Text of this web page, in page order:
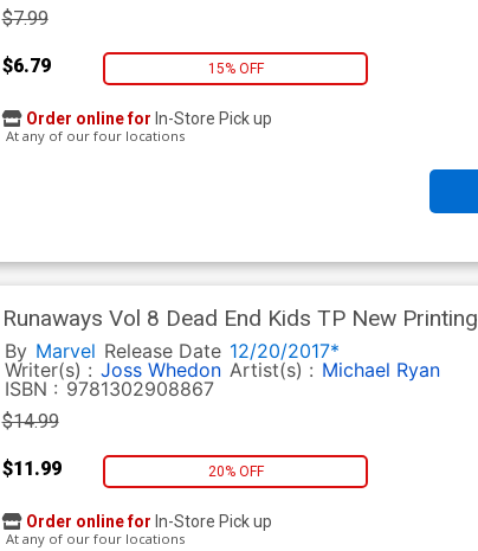
$7.99
$6.79 15% OFF
Order online for In-Store Pick up
At any of our four locations
Runaways Vol 8 Dead End Kids TP New Printing
By Marvel Release Date 12/20/2017*
Writer(s) : Joss Whedon Artist(s) : Michael Ryan
ISBN : 9781302908867
$14.99
$11.99 20% OFF
Order online for In-Store Pick up
At any of our four locations